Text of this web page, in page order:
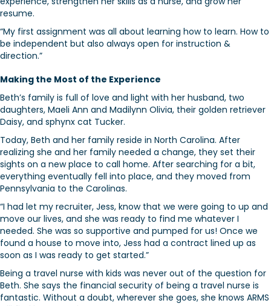
resume.
“My first assignment was all about learning how to learn. How to
be independent but also always open for instruction &
direction.”
Making the Most of the Experience
Beth’s family is full of love and light with her husband, two
daughters, Maeli Ann and Madilynn Olivia, their golden retriever
Daisy, and sphynx cat Tucker.
Today, Beth and her family reside in North Carolina. After
realizing she and her family needed a change, they set their
sights on a new place to call home. After searching for a bit,
everything eventually fell into place, and they moved from
Pennsylvania to the Carolinas.
“I had let my recruiter, Jess, know that we were going to up and
move our lives, and she was ready to find me whatever I
needed. She was so supportive and pumped for us! Once we
found a house to move into, Jess had a contract lined up as
soon as I was ready to get started.”
Being a travel nurse with kids was never out of the question for
Beth. She says the financial security of being a travel nurse is
fantastic. Without a doubt, wherever she goes, she knows ARMS